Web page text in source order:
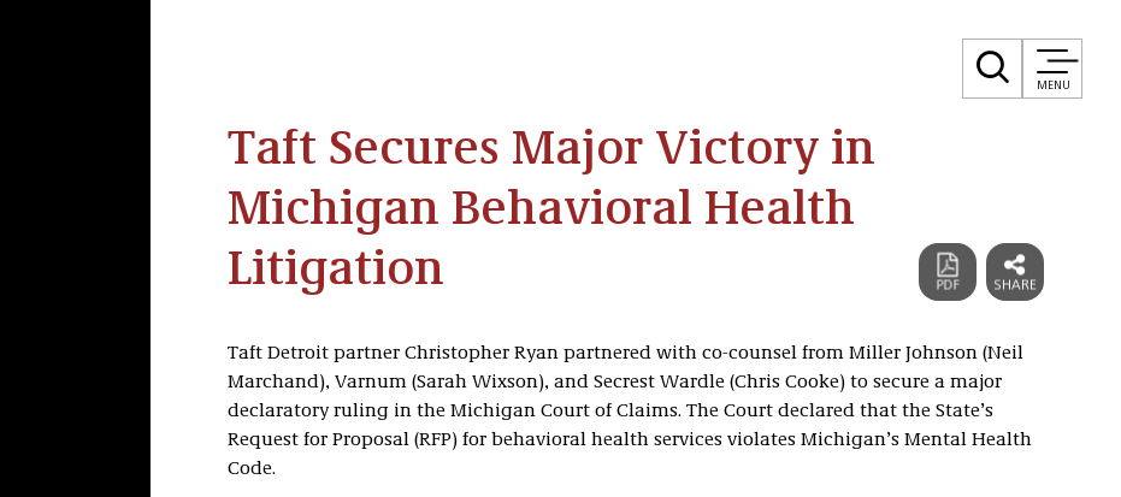
MENU
Taft Secures Major Victory in
Michigan Behavioral Health
Litigation
Taft Detroit partner Christopher Ryan partnered with co-counsel from Miller Johnson (Neil
Marchand), Varnum (Sarah Wixson), and Secrest Wardle (Chris Cooke) to secure a major
declaratory ruling in the Michigan Court of Claims. The Court declared that the State’s
Request for Proposal (RFP) for behavioral health services violates Michigan’s Mental Health
Code.